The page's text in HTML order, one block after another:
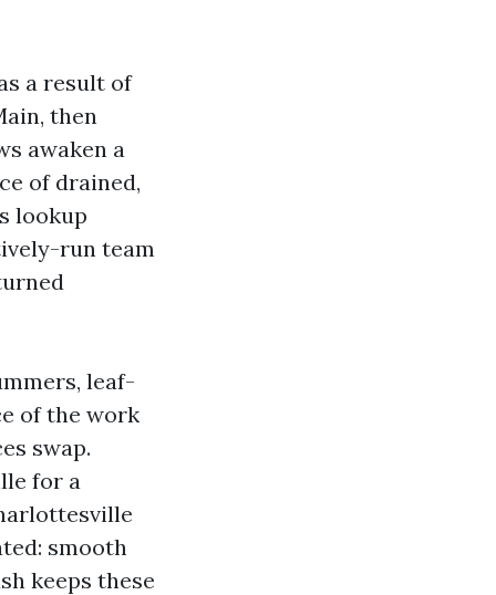
a result of
then
awaken a
of drained,
lookup
run team
leaf-
of the work
swap.
for a
smooth
keeps these